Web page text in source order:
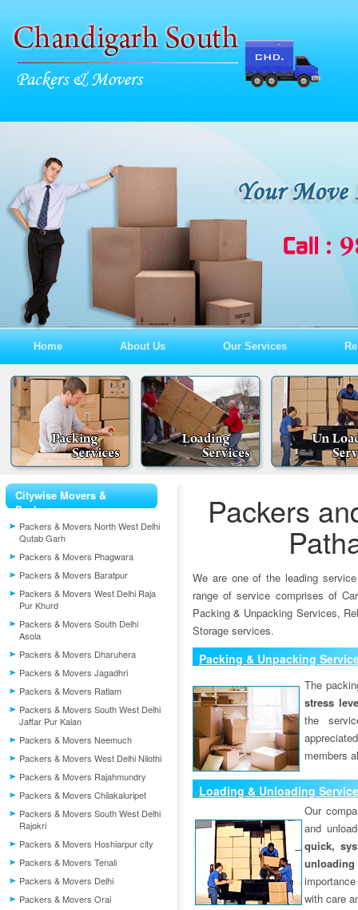
Home About Us Our Services
Citywise Movers &
Packers
Packers & Movers North West Delhi
Qutab Garh
Packers & Movers Phagwara
Packers & Movers Baratpur
Packers & Movers West Delhi Raja
Pur Khurd
Packers & Movers South Delhi
Asola
Packers & Movers Dharuhera
Packers & Movers Jagadhri
Packers & Movers Ratlam
Packers & Movers South West Delhi
Jaffar Pur Kalan
Packers & Movers Neemuch
Packers & Movers West Delhi Nilothi
Packers & Movers Rajahmundry
Packers & Movers Chilakaluripet
Packers & Movers South West Delhi
Rajokri
Packers & Movers Hoshiarpur city
Packers & Movers Tenali
Packers & Movers Delhi
Packers & Movers Orai
Packers
We are one of the leading
range of service comprises of
Packing & Unpacking Services,
Storage services.
Packing & Unpacking
The
stress
the
members
Loading & Unloading
Our
and
quick,
unloading
with care